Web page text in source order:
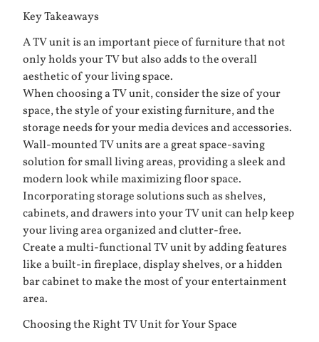
Key Takeaways
A TV unit is an important piece of furniture that not
only holds your TV but also adds to the overall
aesthetic of your living space.
When choosing a TV unit, consider the size of your
space, the style of your existing furniture, and the
storage needs for your media devices and accessories.
Wall-mounted TV units are a great space-saving
solution for small living areas, providing a sleek and
modern look while maximizing floor space.
Incorporating storage solutions such as shelves,
cabinets, and drawers into your TV unit can help keep
your living area organized and clutter-free.
Create a multi-functional TV unit by adding features
like a built-in fireplace, display shelves, or a hidden
bar cabinet to make the most of your entertainment
area.
Choosing the Right TV Unit for Your Space